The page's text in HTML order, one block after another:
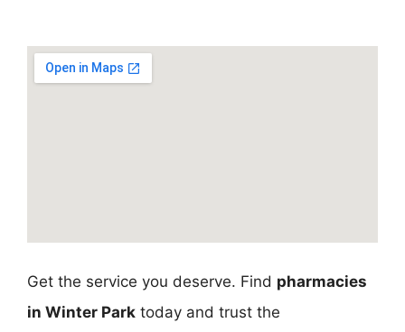
Get the service you deserve. Find pharmacies
in Winter Park today and trust the